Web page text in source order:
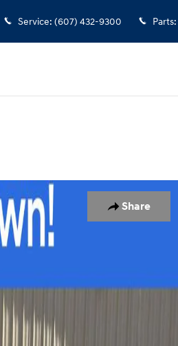
Service: (607) 432-9300 Parts:
Share